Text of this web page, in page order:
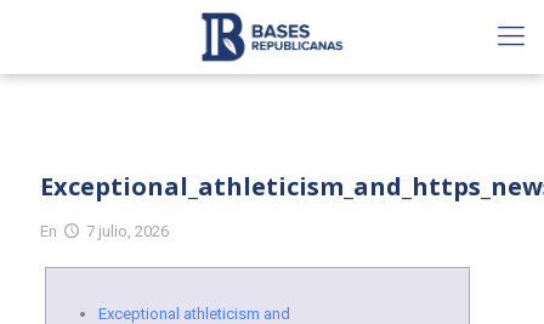
En 7 julio, 2026
Exceptional athleticism and